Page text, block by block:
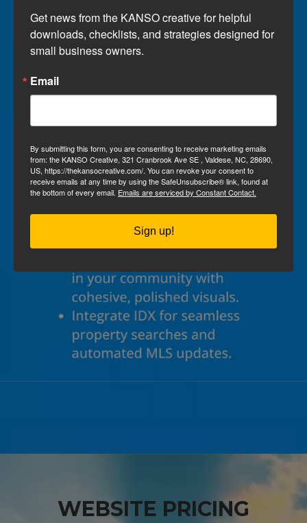
WEBSITE PRICING
Get news from the KANSO creative for helpful
downloads, checklists, and strategies designed for
small business owners.
Email
By submitting this form, you are consenting to receive marketing emails
from: the KANSO Creative, 321 Cranbrook Ave SE , Valdese, NC, 28690,
US, https://thekansocreative.com/. You can revoke your consent to
receive emails at any time by using the SafeUnsubscribe® link, found at
the bottom of every email. Emails are serviced by Constant Contact.
Sign up!